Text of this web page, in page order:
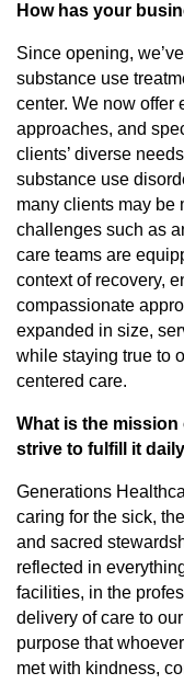
How has your
Since opening,
substance use
center. We now offer
approaches, and
clients’ diverse
substance use
many clients may be
challenges such as
care teams are
context of recovery,
compassionate
expanded in size,
while staying true to
centered care.
What is the
strive to fulfill it
Generations
caring for the sick,
and sacred
reflected in
facilities, in the
delivery of care to
purpose that
met with kindness,